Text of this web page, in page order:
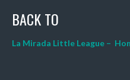
BACK TO
La Mirada Little League –